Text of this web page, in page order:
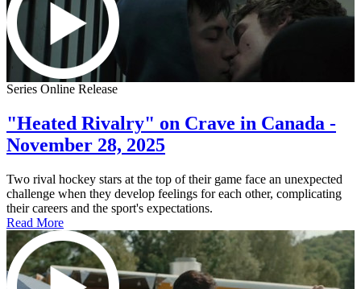
Series Online Release
"Heated Rivalry" on Crave in Canada -
November 28, 2025
Two rival hockey stars at the top of their game face an unexpected
challenge when they develop feelings for each other, complicating
their careers and the sport's expectations.
Read More